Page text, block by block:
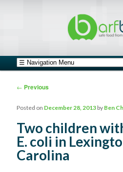
Main menu
Skip to primary content
Skip to secondary content
Post navigation
← Previous
Two children
E. coli in
Carolina
Posted on December 28, 2013 by Ben